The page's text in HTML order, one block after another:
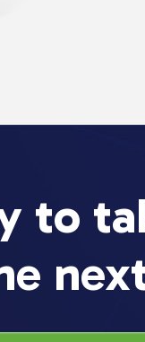
to